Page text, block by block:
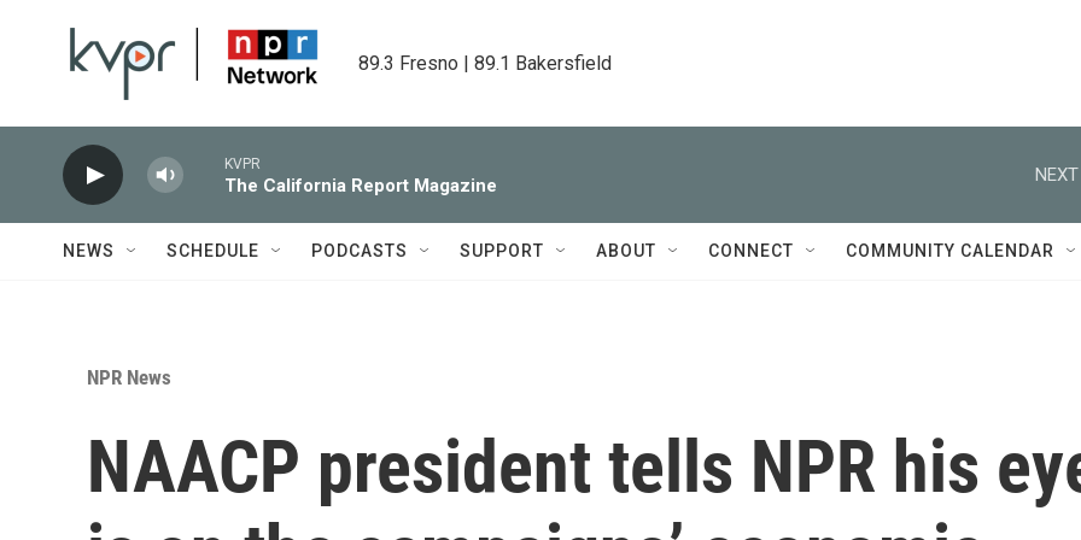
89.3 Fresno | 89.1 Bakersfield
KVPR
The California Report Magazine
NEXT
NEWS SCHEDULE PODCASTS SUPPORT ABOUT CONNECT COMMUNITY CALENDAR
NPR News
NAACP president tells NPR his